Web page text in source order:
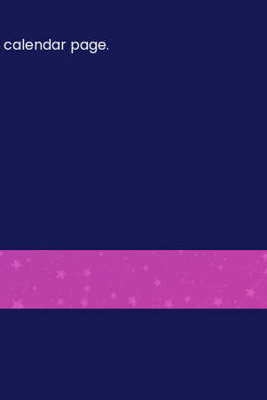
page.